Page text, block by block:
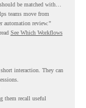
be matched with
teams move from
automation review.”
See Which Workflows
interaction. They can
them recall useful